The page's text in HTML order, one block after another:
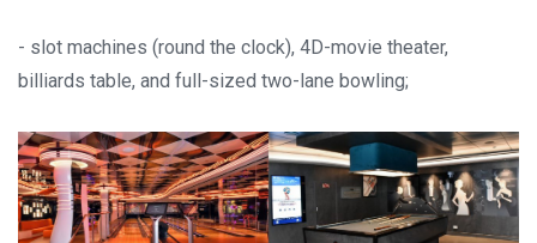
- slot machines (round the clock), 4D-movie theater,
billiards table, and full-sized two-lane bowling;